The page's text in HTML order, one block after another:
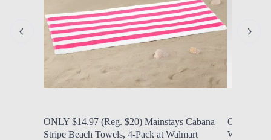
ONLY $14.97 (Reg. $20) Mainstays Cabana
Stripe Beach Towels, 4-Pack at Walmart
ONLY
Wood